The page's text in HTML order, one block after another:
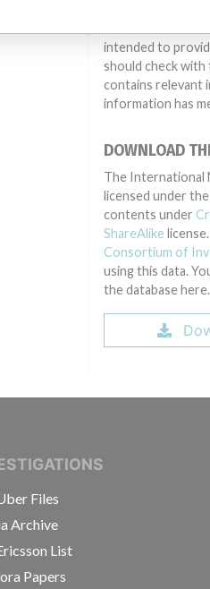
different
intended to
should check
contains relevant
information has
DOWNLOAD
The International
licensed under the
contents under
ShareAlike
Consortium of
using this data.
the database here.
Files
Archive
List
Papers